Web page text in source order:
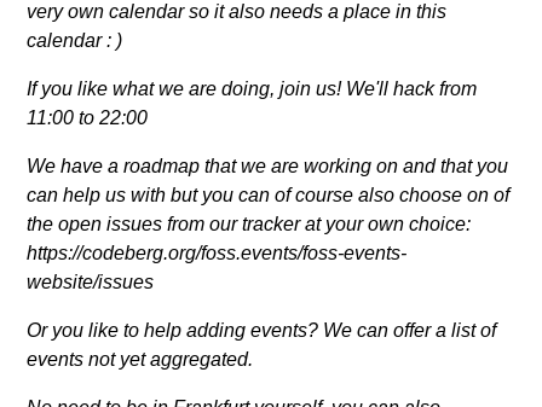
very own calendar so it also needs a place in this
calendar : )
If you like what we are doing, join us! We'll hack from
11:00 to 22:00
We have a roadmap that we are working on and that you
can help us with but you can of course also choose on of
the open issues from our tracker at your own choice:
https://codeberg.org/foss.events/foss-events-
website/issues
Or you like to help adding events? We can offer a list of
events not yet aggregated.